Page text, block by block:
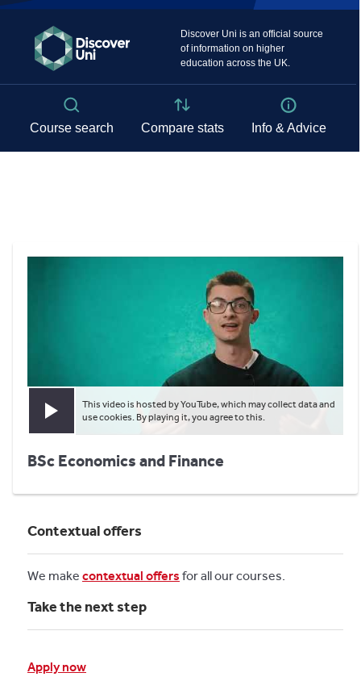
Play video
This video is hosted by YouTube, which may collect data and
use cookies. By playing it, you agree to this.
BSc Economics and Finance
Contextual offers
We make contextual offers for all our courses.
Take the next step
Apply now